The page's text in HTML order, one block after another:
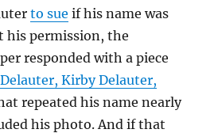
to sue if his name was
his permission, the
responded with a piece
Kirby Delauter,
repeated his name nearly
his photo. And if that